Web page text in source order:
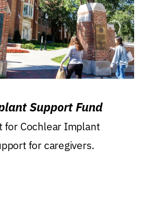
Support Fund
for Cochlear Implant
for caregivers.